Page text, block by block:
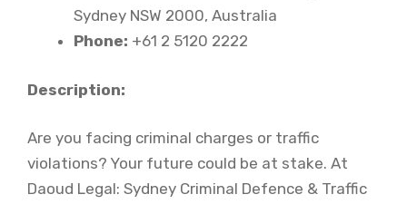
Sydney NSW 2000, Australia
Phone: +61 2 5120 2222
Description:
Are you facing criminal charges or traffic
violations? Your future could be at stake. At
Daoud Legal: Sydney Criminal Defence & Traffic